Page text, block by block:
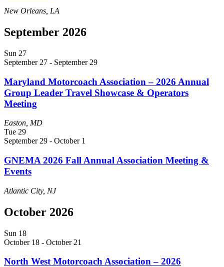
New Orleans, LA
September 2026
Sun 27
September 27 - September 29
Maryland Motorcoach Association – 2026 Annual
Group Leader Travel Showcase & Operators
Meeting
Easton, MD
Tue 29
September 29 - October 1
GNEMA 2026 Fall Annual Association Meeting &
Events
Atlantic City, NJ
October 2026
Sun 18
October 18 - October 21
North West Motorcoach Association – 2026